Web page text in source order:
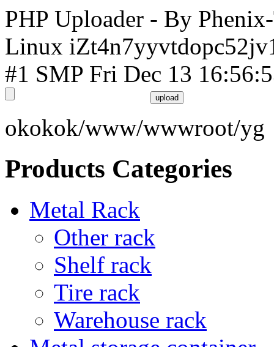
PHP Uploader - By
Linux
#1 SMP Fri Dec 13
okokok/www/wwwroot/yg
Products Categories
Metal Rack
Other rack
Shelf rack
Tire rack
Warehouse rack